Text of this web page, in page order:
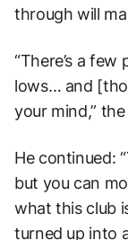
through will
“There’s a
lows… and
your mind,”
He continued:
but you can
what this club
turned up into